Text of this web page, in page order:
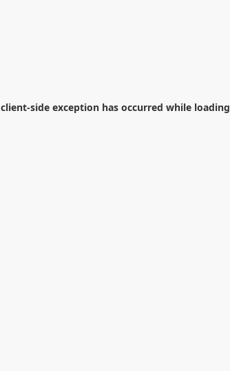
client-side exception has occurred while loading